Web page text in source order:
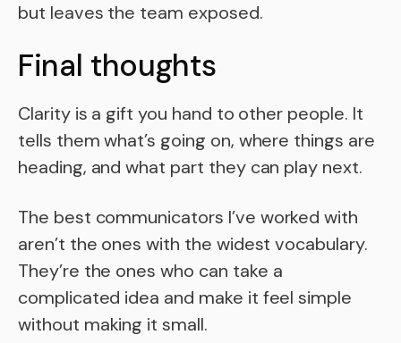
but leaves the team exposed.
Final thoughts
Clarity is a gift you hand to other people. It
tells them what’s going on, where things are
heading, and what part they can play next.
The best communicators I’ve worked with
aren’t the ones with the widest vocabulary.
They’re the ones who can take a
complicated idea and make it feel simple
without making it small.